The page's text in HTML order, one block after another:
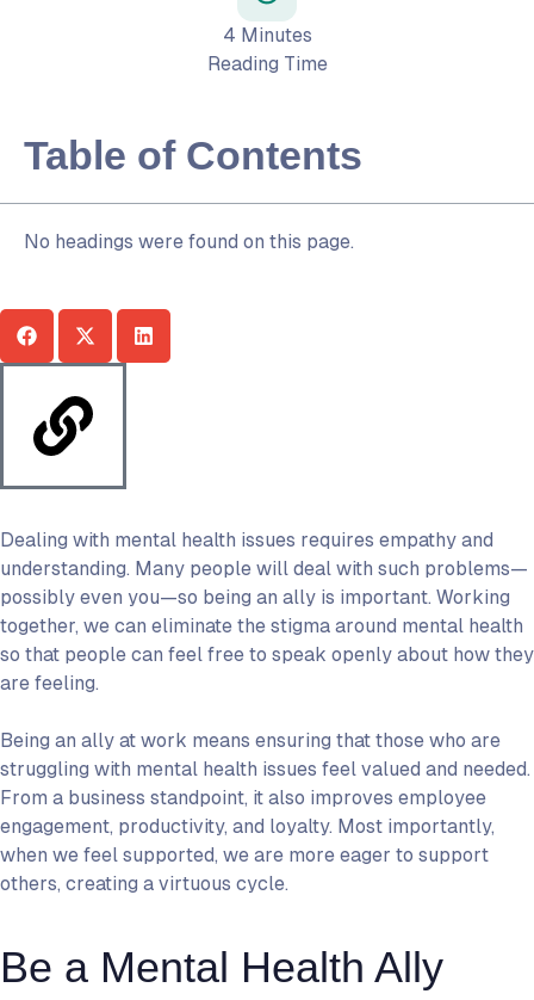
4 Minutes
Reading Time
Table of Contents
No headings were found on this page.
Dealing with mental health issues requires empathy and
understanding. Many people will deal with such problems—
possibly even you—so being an ally is important. Working
together, we can eliminate the stigma around mental health
so that people can feel free to speak openly about how they
are feeling.
Being an ally at work means ensuring that those who are
struggling with mental health issues feel valued and needed.
From a business standpoint, it also improves employee
engagement, productivity, and loyalty. Most importantly,
when we feel supported, we are more eager to support
others, creating a virtuous cycle.
Be a Mental Health Ally